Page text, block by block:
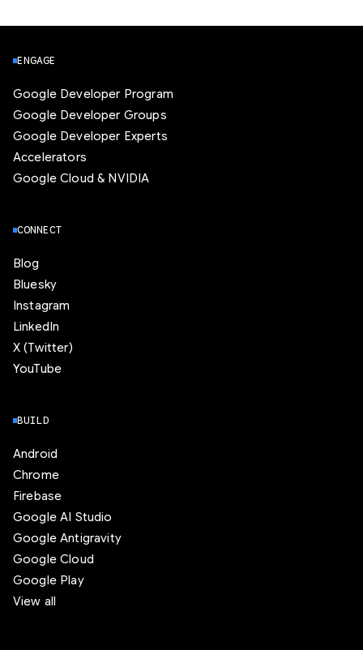
ENGAGE
Google Developer Program
Google Developer Groups
Google Developer Experts
Accelerators
Google Cloud & NVIDIA
CONNECT
Blog
Bluesky
Instagram
LinkedIn
X (Twitter)
YouTube
BUILD
Android
Chrome
Firebase
Google AI Studio
Google Antigravity
Google Cloud
Google Play
View all